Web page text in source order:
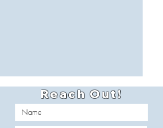
Reach Out!